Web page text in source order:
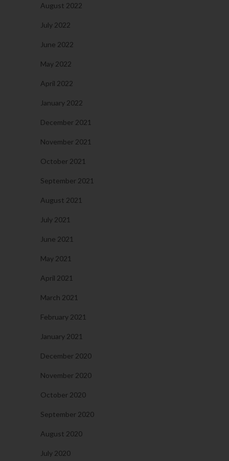
August 2022
July 2022
June 2022
May 2022
April 2022
January 2022
December 2021
November 2021
October 2021
September 2021
August 2021
July 2021
June 2021
May 2021
April 2021
March 2021
February 2021
January 2021
December 2020
November 2020
October 2020
September 2020
August 2020
July 2020